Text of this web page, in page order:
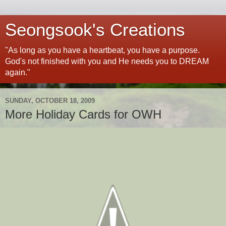
Seongsook's Creations
"As long as you have a heartbeat, you have a purpose.
God's not finished with you and He needs you to DREAM
again."
SUNDAY, OCTOBER 18, 2009
More Holiday Cards for OWH